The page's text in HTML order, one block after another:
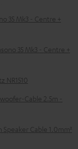
35 Mk3 - Centre +
35 Mk3 - Centre +
NR1510
Cable 2.5m -
Cable 1.0mm²